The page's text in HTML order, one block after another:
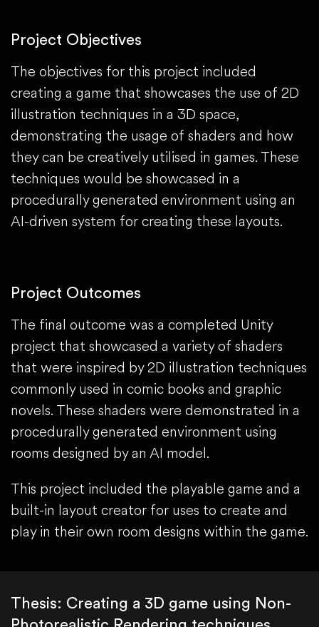
Project Objectives
The objectives for this project included
creating a game that showcases the use of 2D
illustration techniques in a 3D space,
demonstrating the usage of shaders and how
they can be creatively utilised in games. These
techniques would be showcased in a
procedurally generated environment using an
AI-driven system for creating these layouts.
Project Outcomes
The final outcome was a completed Unity
project that showcased a variety of shaders
that were inspired by 2D illustration techniques
commonly used in comic books and graphic
novels. These shaders were demonstrated in a
procedurally generated environment using
rooms designed by an AI model.
This project included the playable game and a
built-in layout creator for uses to create and
play in their own room designs within the game.
Thesis: Creating a 3D game using Non-